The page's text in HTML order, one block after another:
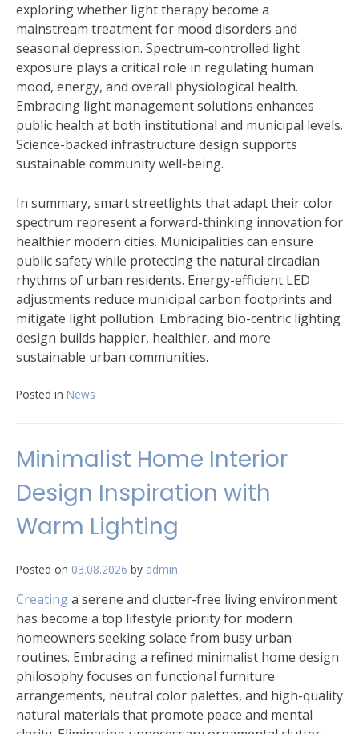
exploring whether light therapy become a
mainstream treatment for mood disorders and
seasonal depression. Spectrum-controlled light
exposure plays a critical role in regulating human
mood, energy, and overall physiological health.
Embracing light management solutions enhances
public health at both institutional and municipal levels.
Science-backed infrastructure design supports
sustainable community well-being.
In summary, smart streetlights that adapt their color
spectrum represent a forward-thinking innovation for
healthier modern cities. Municipalities can ensure
public safety while protecting the natural circadian
rhythms of urban residents. Energy-efficient LED
adjustments reduce municipal carbon footprints and
mitigate light pollution. Embracing bio-centric lighting
design builds happier, healthier, and more
sustainable urban communities.
Posted in News
Minimalist Home Interior
Design Inspiration with
Warm Lighting
Posted on 03.08.2026 by admin
Creatinga serene and clutter-free living environment
has become a top lifestyle priority for modern
homeowners seeking solace from busy urban
routines. Embracing a refined minimalist home design
philosophy focuses on functional furniture
arrangements, neutral color palettes, and high-quality
natural materials that promote peace and mental